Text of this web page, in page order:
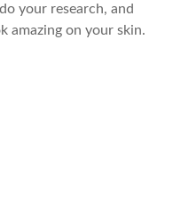
your research, and
amazing on your skin.